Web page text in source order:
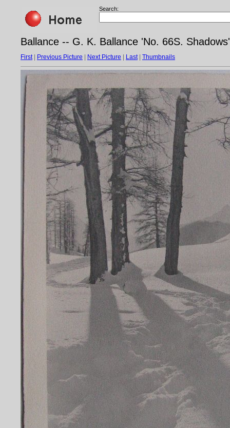
Search:
Ballance -- G. K. Ballance 'No. 66S.
First| Previous Picture Next Picture Last| Thumbnails